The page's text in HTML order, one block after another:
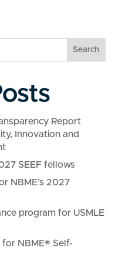
Search
Report
Innovation and
SEEF fellows
NBME’s 2027
program for USMLE
for NBME® Self-